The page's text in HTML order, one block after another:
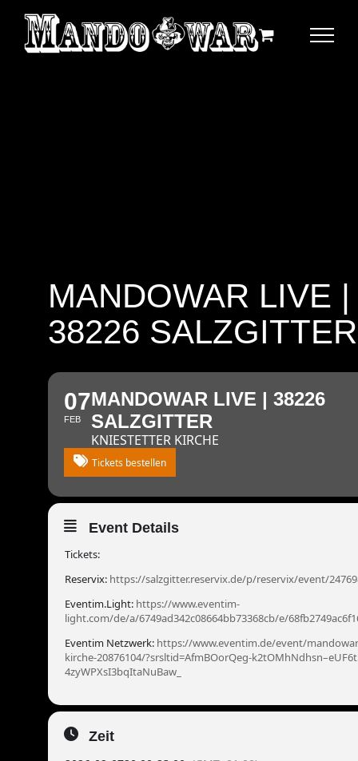
Inhalt
springen
MANDOWAR LIVE |
38226 SALZGITTER
07
FEB
MANDOWAR LIVE | 38226
SALZGITTER
KNIESTETTER KIRCHE
Tickets bestellen
Event Details
Tickets:
Reservix: https://salzgitter.reservix.de/p/reservix/event/
Eventim.Light: https://www.eventim-
light.com/de/a/6749ad342c08664bb73368cb/e/
Eventim Netzwerk: https://www.eventim.de/event/
kirche-20876104/?srsltid=AfmBOorQeg-
4zyWPXsI3bqItaNuBaw_
Zeit